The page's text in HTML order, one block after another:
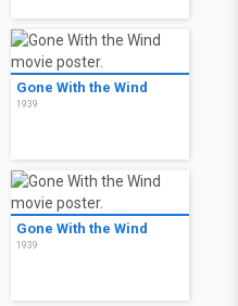
Gone With the Wind
1939
Gone With the Wind
1939